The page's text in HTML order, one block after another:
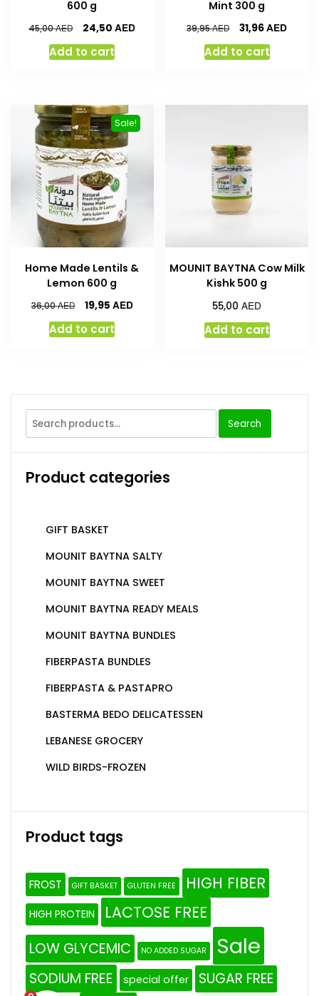
600 g
45,00AED 24,50AED
Add to cart
Mint 300 g
39,95AED 31,96AED
Add to cart
Sale!
Home Made Lentils &
Lemon 600 g
36,00AED 19,95 AED
Add to cart
MOUNIT BAYTNA Cow Milk
Kishk 500 g
55,00AED
Add to cart
Search
Product categories
GIFT BASKET
MOUNIT BAYTNA SALTY
MOUNIT BAYTNA SWEET
MOUNIT BAYTNA READY MEALS
MOUNIT BAYTNA BUNDLES
FIBERPASTA BUNDLES
FIBERPASTA & PASTAPRO
BASTERMA BEDO DELICATESSEN
LEBANESE GROCERY
WILD BIRDS-FROZEN
Product tags
FROST GIFT BASKET GLUTEN FREE HIGH FIBER
HIGH PROTEIN LACTOSE FREE
LOW GLYCEMIC NO ADDED SUGAR Sale
SODIUM FREE special offer SUGAR FREE